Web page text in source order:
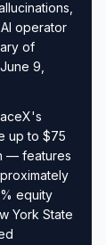
operator
of
9,
up to $75
— features
equity
York State